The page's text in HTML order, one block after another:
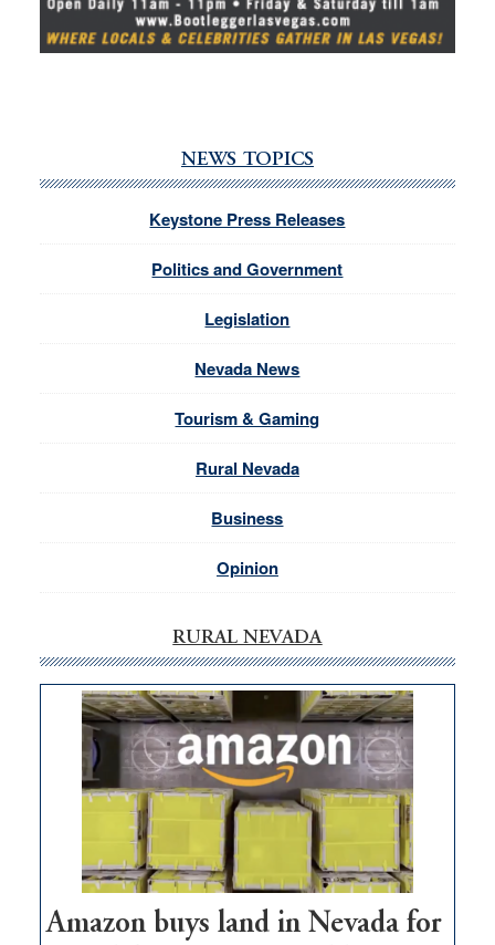
NEWS TOPICS
Keystone Press Releases
Politics and Government
Legislation
Nevada News
Tourism & Gaming
Rural Nevada
Business
Opinion
RURAL NEVADA
Amazon buys land in Nevada for